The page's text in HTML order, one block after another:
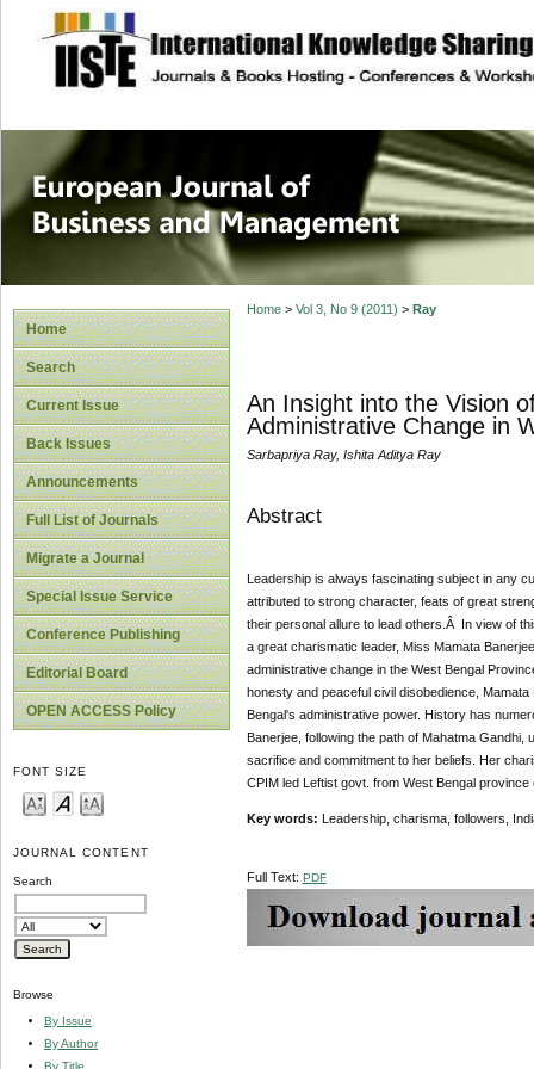
site description
European
Management
Home
Search
Current Issue
Back Issues
Announcements
Full List of Journals
Migrate a Journal
Special Issue Service
Conference Publishing
Editorial Board
OPEN ACCESS Policy
FONT SIZE
JOURNAL CONTENT
Search
Browse
By Issue
By Author
By Title
Home> Vol 3, No 9 (2011) > Ray
An Insight into the Vision
Administrative Change in
Sarbapriya Ray, Ishita Aditya Ray
Abstract
Leadership is always fascinating subject in any
attributed to strong character, feats of great
their personal allure to lead others.Â In view of
a great charismatic leader, Miss Mamata
administrative change in the West Bengal
honesty and peaceful civil disobedience,
Bengal's administrative power. History has
Banerjee, following the path of Mahatma
sacrifice and commitment to her beliefs. Her
CPIM led Leftist govt. from West Bengal province
Key words: Leadership, charisma, followers,
Full Text: PDF